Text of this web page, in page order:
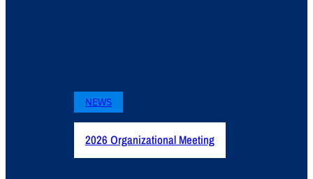
NEWS
2026 Organizational Meeting